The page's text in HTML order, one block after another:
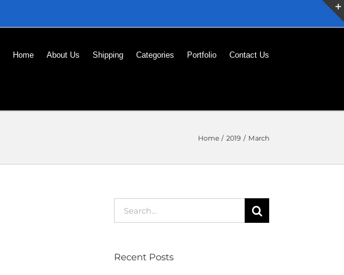
Home About Us Shipping Categories Portfolio Contact Us
Home 2019 March
Search
for:
Recent Posts